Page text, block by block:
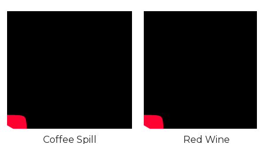
Coffee Spill Red Wine